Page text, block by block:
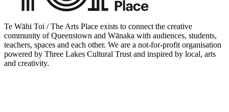
Te Wāhi Toi / The Arts Place exists to connect the creative
community of Queenstown and Wānaka with audiences, students,
teachers, spaces and each other. We are a not-for-profit organisation
powered by Three Lakes Cultural Trust and inspired by local, arts
and creativity.